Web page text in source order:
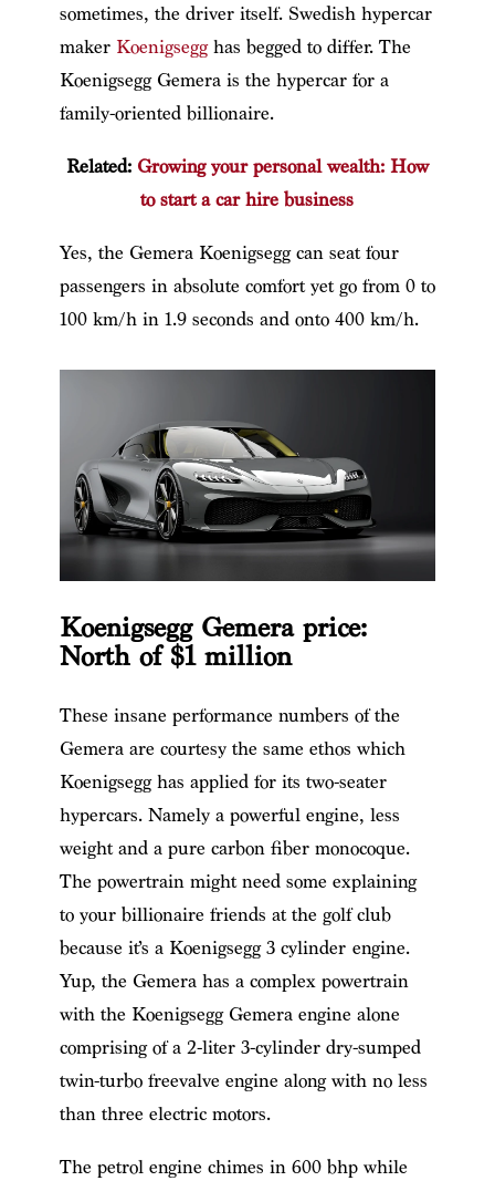
sometimes, the driver itself. Swedish hypercar
maker Koenigsegghas begged to differ. The
Koenigsegg Gemera is the hypercar for a
family-oriented billionaire.
Related: Growing your personal wealth: How
to start a car hire business
Yes, the Gemera Koenigseggcan seat four
passengers in absolute comfort yet go from 0 to
100 km/h in 1.9 seconds and onto 400 km/h.
Koenigsegg Gemera price:
North of $1 million
These insane performance numbers of the
Gemera​ are courtesy the same ethos which
Koenigsegg has applied for its two-seater
hypercars. Namely a powerful engine, less
weight and a pure carbon fiber monocoque.
The powertrain might need some explaining
to your billionaire friends at the golf club
because it’s a Koenigsegg 3 cylinderengine.
Yup, the Gemera has a complex powertrain
with the Koenigsegg Gemera engine alone
comprising of a 2-liter 3-cylinder dry-sumped
twin-turbo freevalve engine along with no less
than three electric motors.
The petrol engine chimes in 600 bhp while